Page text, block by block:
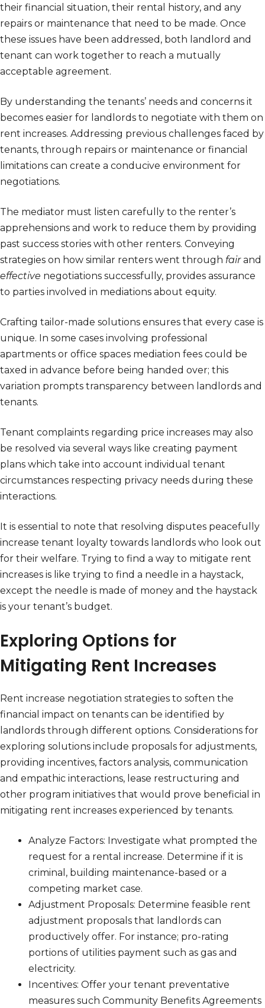
their financial situation, their rental history, and any
repairs or maintenance that need to be made. Once
these issues have been addressed, both landlord and
tenant can work together to reach a mutually
acceptable agreement.
By understanding the tenants’ needs and concerns it
becomes easier for landlords to negotiate with them on
rent increases. Addressing previous challenges faced by
tenants, through repairs or maintenance or financial
limitations can create a conducive environment for
negotiations.
The mediator must listen carefully to the renter’s
apprehensions and work to reduce them by providing
past success stories with other renters. Conveying
strategies on how similar renters went through fairand
effective negotiations successfully, provides assurance
to parties involved in mediations about equity.
Crafting tailor-made solutions ensures that every case is
unique. In some cases involving professional
apartments or office spaces mediation fees could be
taxed in advance before being handed over; this
variation prompts transparency between landlords and
tenants.
Tenant complaints regarding price increases may also
be resolved via several ways like creating payment
plans which take into account individual tenant
circumstances respecting privacy needs during these
interactions.
It is essential to note that resolving disputes peacefully
increase tenant loyalty towards landlords who look out
for their welfare. Trying to find a way to mitigate rent
increases is like trying to find a needle in a haystack,
except the needle is made of money and the haystack
is your tenant’s budget.
Exploring Options for
Mitigating Rent Increases
Rent increase negotiation strategies to soften the
financial impact on tenants can be identified by
landlords through different options. Considerations for
exploring solutions include proposals for adjustments,
providing incentives, factors analysis, communication
and empathic interactions, lease restructuring and
other program initiatives that would prove beneficial in
mitigating rent increases experienced by tenants.
Analyze Factors: Investigate what prompted the
request for a rental increase. Determine if it is
criminal, building maintenance-based or a
competing market case.
Adjustment Proposals: Determine feasible rent
adjustment proposals that landlords can
productively offer. For instance; pro-rating
portions of utilities payment such as gas and
electricity.
Incentives: Offer your tenant preventative
measures such Community Benefits Agreements